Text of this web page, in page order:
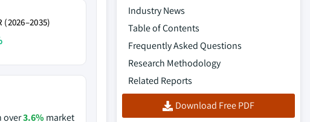
(2026–2035)
over3.6% market
Industry News
Table of Contents
Frequently Asked Questions
Research Methodology
Related Reports
Download Free PDF